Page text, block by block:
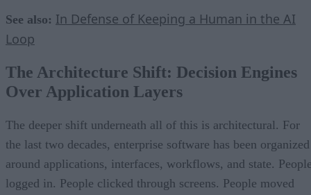
See also: In Defense of Keeping a Human in the AI
Loop
The Architecture Shift: Decision Engines
Over Application Layers
The deeper shift underneath all of this is architectural. For
the last two decades, enterprise software has been organized
around applications, interfaces, workflows, and state.
logged in. People clicked through screens. People moved